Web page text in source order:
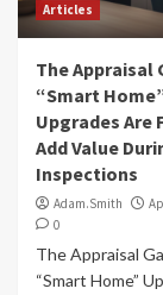
Articles
The Appraisal
“Smart
Upgrades Are
Add Value
Inspections
Adam.Smith
0
The Appraisal
“Smart Home”